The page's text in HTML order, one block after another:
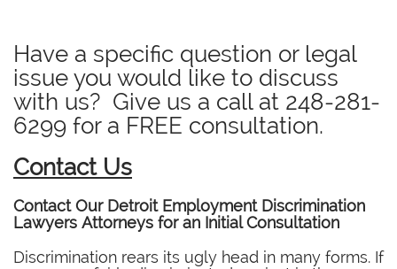
Have a specific question or legal
issue you would like to discuss
with us? Give us a call at 248-281-
6299 for a FREE consultation.
Contact Us
Contact Our Detroit Employment Discrimination
Lawyers Attorneys for an Initial Consultation
Discrimination rears its ugly head in many forms. If